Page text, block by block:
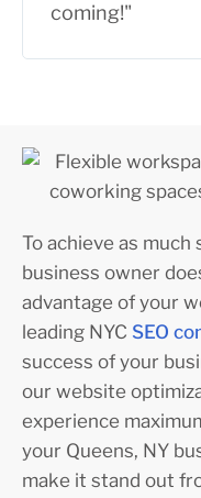
coming!"
To achieve as much
business owner
advantage of your
leading NYC SEO
success of your
our website
experience
your Queens, NY
make it stand out